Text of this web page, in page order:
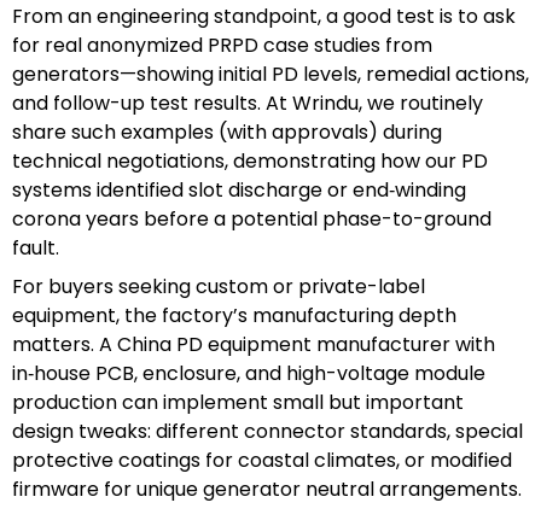
From an engineering standpoint, a good test is to ask
for real anonymized PRPD case studies from
generators—showing initial PD levels, remedial actions,
and follow-up test results. At Wrindu, we routinely
share such examples (with approvals) during
technical negotiations, demonstrating how our PD
systems identified slot discharge or end‑winding
corona years before a potential phase-to-ground
fault.
For buyers seeking custom or private-label
equipment, the factory’s manufacturing depth
matters. A China PD equipment manufacturer with
in‑house PCB, enclosure, and high-voltage module
production can implement small but important
design tweaks: different connector standards, special
protective coatings for coastal climates, or modified
firmware for unique generator neutral arrangements.